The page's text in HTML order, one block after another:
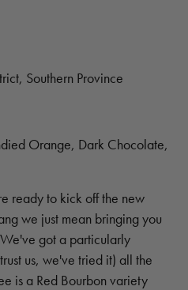
Southern Province
Orange, Dark Chocolate,
ready to kick off the new
we just mean bringing you
got a particularly
us, we've tried it) all the
is a Red Bourbon variety